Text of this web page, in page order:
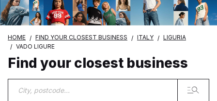
HOME FIND YOUR CLOSEST BUSINESS ITALY
LIGURIA
VADO LIGURE
Find your closest business